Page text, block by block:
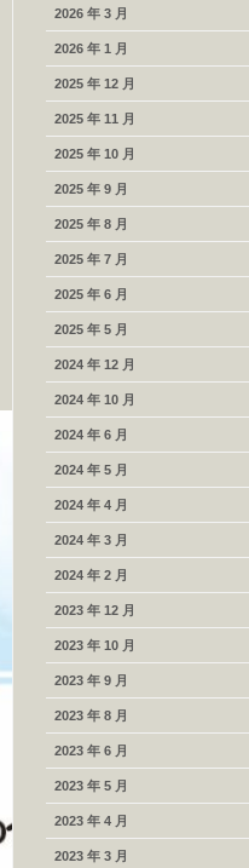
2026 年 3 月
2026 年 1 月
2025 年 12 月
2025 年 11 月
2025 年 10 月
2025 年 9 月
2025 年 8 月
2025 年 7 月
2025 年 6 月
2025 年 5 月
2024 年 12 月
2024 年 10 月
2024 年 6 月
2024 年 5 月
2024 年 4 月
2024 年 3 月
2024 年 2 月
2023 年 12 月
2023 年 10 月
2023 年 9 月
2023 年 8 月
2023 年 6 月
2023 年 5 月
2023 年 4 月
2023 年 3 月